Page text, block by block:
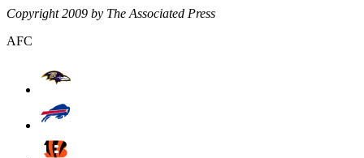
Copyright 2009 by The Associated Press
AFC